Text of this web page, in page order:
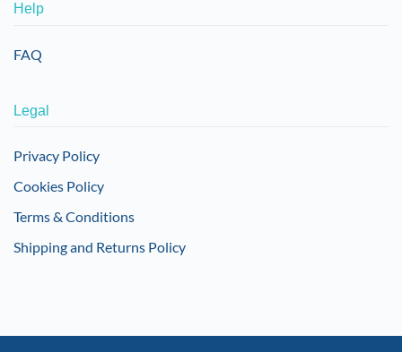
Help
FAQ
Legal
Privacy Policy
Cookies Policy
Terms & Conditions
Shipping and Returns Policy